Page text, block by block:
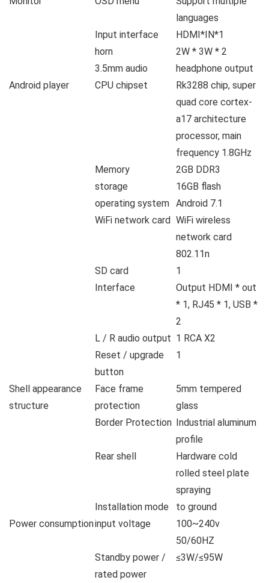
languages
Input interface
HDMI*IN*1
horn
2W * 3W * 2
3.5mm audio
headphone output
Android player
CPU chipset
Rk3288 chip, super
quad core cortex-
a17 architecture
processor, main
frequency 1.8GHz
Memory
2GB DDR3
storage
16GB flash
operating system Android 7.1
WiFi network card WiFi wireless
network card
802.11n
SD card
1
Interface
Output HDMI * out
* 1, RJ45 * 1, USB *
2
L / R audio output 1 RCA X2
Reset / upgrade
button
1
Shell appearance
structure
Face frame
protection
5mm tempered
glass
Border Protection
Industrial aluminum
profile
Rear shell
Hardware cold
rolled steel plate
spraying
Installation mode
to ground
Power consumptioninput voltage
100~240v
50/60HZ
Standby power /
rated power
≤3W/≤95W